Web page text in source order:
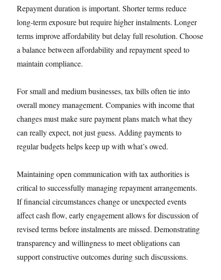
Repayment duration is important. Shorter terms reduce
long-term exposure but require higher instalments. Longer
terms improve affordability but delay full resolution. Choose
a balance between affordability and repayment speed to
maintain compliance.
For small and medium businesses, tax bills often tie into
overall money management. Companies with income that
changes must make sure payment plans match what they
can really expect, not just guess. Adding payments to
regular budgets helps keep up with what’s owed.
Maintaining open communication with tax authorities is
critical to successfully managing repayment arrangements.
If financial circumstances change or unexpected events
affect cash flow, early engagement allows for discussion of
revised terms before instalments are missed. Demonstrating
transparency and willingness to meet obligations can
support constructive outcomes during such discussions.